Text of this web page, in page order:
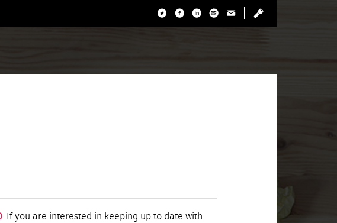
. If you are interested in keeping up to date with